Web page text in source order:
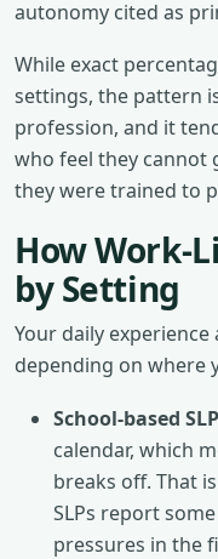
autonomy cited as
While exact
settings, the pattern
profession, and it
who feel they cannot
they were trained to
How Work-
by Setting
Your daily experience
depending on where
School-based
calendar, which
breaks off. That
SLPs report
pressures in the